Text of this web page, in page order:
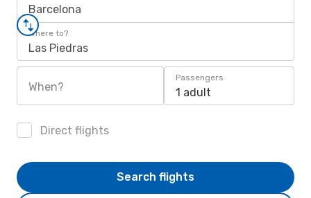
Barcelona
Where to?
Las Piedras
When?
Passengers
1 adult
Direct flights
Search flights